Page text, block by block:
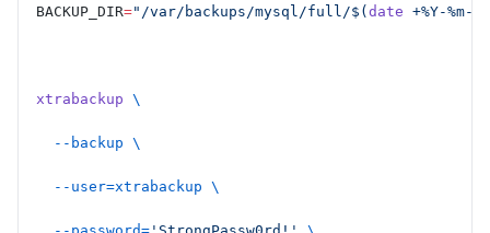
BACKUP_DIR="/var/backups/mysql/full/$( date +%Y-%m-
xtrabackup \
  --backup
\
  --user=xtrabackup
\